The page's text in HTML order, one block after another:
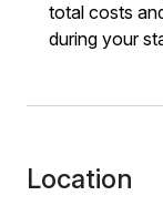
total costs
during your
Location